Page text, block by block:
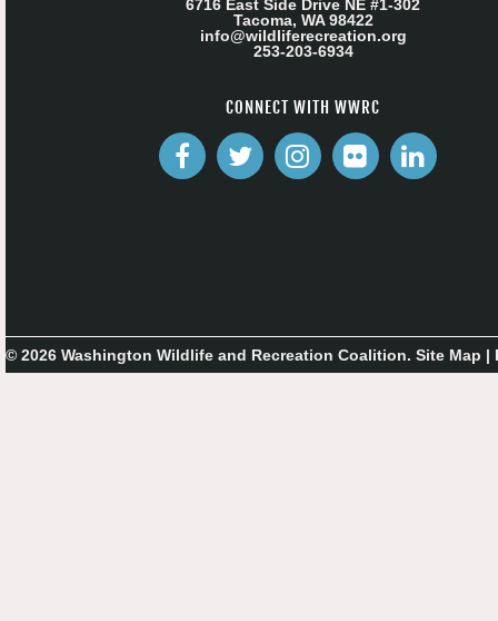
6716 East Side Drive NE #1-302
Tacoma, WA 98422
info@wildliferecreation.org
253-203-6934
CONNECT WITH WWRC
© 2026 Washington Wildlife and Recreation Coalition. Site Map |